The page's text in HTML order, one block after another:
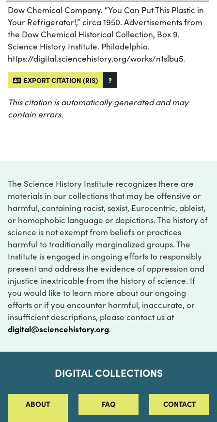
Dow Chemical Company. “You Can Put This Plastic in
Your Refrigerator!,” circa 1950. Advertisements from
the Dow Chemical Historical Collection, Box 9.
Science History Institute. Philadelphia.
https://digital.sciencehistory.org/works/n1slbu5.
EXPORT CITATION (RIS) ?
This citation is automatically generated and may
contain errors.
The Science History Institute recognizes there are
materials in our collections that may be offensive or
harmful, containing racist, sexist, Eurocentric, ableist,
or homophobic language or depictions. The history of
science is not exempt from beliefs or practices
harmful to traditionally marginalized groups. The
Institute is engaged in ongoing efforts to responsibly
present and address the evidence of oppression and
injustice inextricable from the history of science. If
you would like to learn more about our ongoing
efforts or if you encounter harmful, inaccurate, or
insufficient descriptions, please contact us at
digital@sciencehistory.org.
DIGITAL COLLECTIONS
ABOUT FAQ CONTACT